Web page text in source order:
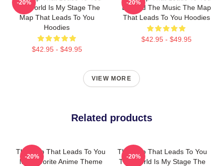
The World Is My Stage The
Map That Leads To You
Hoodies
$42.95 - $49.95
-20%
Beyond The Music The Map
That Leads To You Hoodies
$42.95 - $49.95
-20%
VIEW MORE
Related products
The Map That Leads To You
My Favorite Anime Theme
-20%
The Map That Leads To You
The World Is My Stage The
-20%